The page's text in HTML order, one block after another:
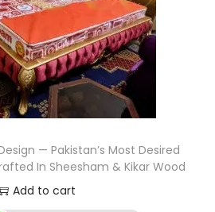
— Pakistan’s Most Desired
In Sheesham & Kikar Wood
Add to cart